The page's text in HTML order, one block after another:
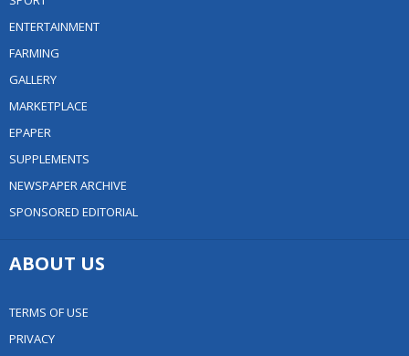
ENTERTAINMENT
FARMING
GALLERY
MARKETPLACE
EPAPER
SUPPLEMENTS
NEWSPAPER ARCHIVE
SPONSORED EDITORIAL
ABOUT US
TERMS OF USE
PRIVACY